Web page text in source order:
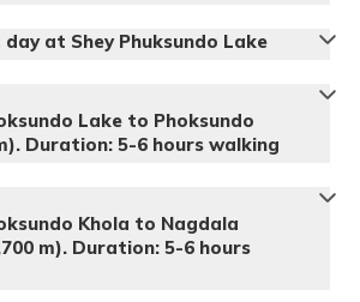
that the Upper Dolpo trekking
day at Shey Phuksundo Lake
Lake to Phoksundo
Duration: 5-6 hours walking
Khola to Nagdala
m). Duration: 5-6 hours